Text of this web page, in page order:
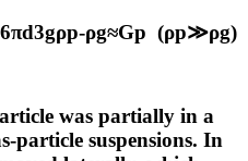
ρg≈Gp (ρp≫ρg)
was partially in a
particle suspensions. In